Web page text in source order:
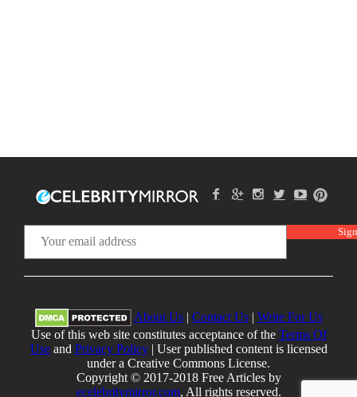
About Us| Contact Us| Write For Us
Use of this web site constitutes acceptance of the Terms Of
Useand Privacy Policy| User published content is licensed
under a Creative Commons License.
Copyright © 2017-2018 Free Articles by
ecelebritymirror.com, All rights reserved.